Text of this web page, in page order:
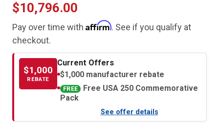
$10,796.00
Pay over time with Affirm. See if you qualify at
checkout.
$1,000
REBATE
Current Offers
$1,000 manufacturer rebate
FREE
Free USA 250 Commemorative
Pack
See offer details